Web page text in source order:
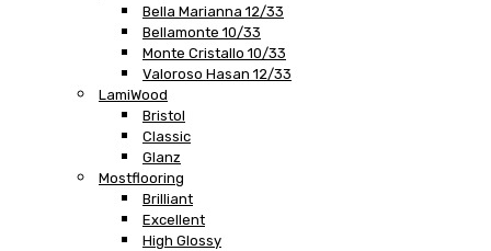
Bella Marianna 12/33
Bellamonte 10/33
Monte Cristallo 10/33
Valoroso Hasan 12/33
LamiWood
Bristol
Classic
Glanz
Mostflooring
Brilliant
Excellent
High Glossy